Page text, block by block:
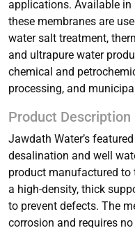
applications. Available
these membranes are
water salt treatment,
and ultrapure water
chemical and
processing, and
Product Description
Jawdath Water’s
desalination and well
product manufactured to
a high-density, thick
to prevent defects. The
corrosion and requires